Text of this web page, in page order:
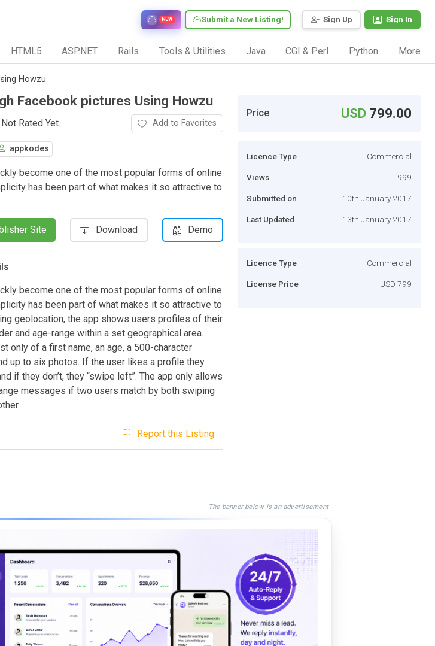
Sign Up Sign In
Submit a New Listing!
NEW
HTML5 ASP.NET Rails Tools & Utilities Java CGI & Perl Python More
Howzu
Facebook pictures Using Howzu
Not Rated Yet. Add to Favorites
appkodes
become one of the most popular forms of online
has been part of what makes it so attractive to
Site Download Demo
become one of the most popular forms of online
has been part of what makes it so attractive to
geolocation, the app shows users profiles of their
and age-range within a set geographical area.
only of a first name, an age, a 500-character
up to six photos. If the user likes a profile they
if they don’t, they “swipe left”. The app only allows
messages if two users match by both swiping
Report this Listing
Price USD 799.00
Licence Type Commercial
Views 999
Submitted on 10th January 2017
Last Updated 13th January 2017
Licence Type Commercial
License Price USD 799
The banner below is an advertisement